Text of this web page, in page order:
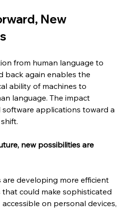
New
from human language to
back again enables the
ability of machines to
language. The impact
applications toward a
new possibilities are
are developing more efficient
could make sophisticated
on personal devices,